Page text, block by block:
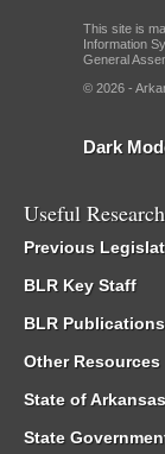
This site is
Information
General
© 2026 -
Dark
Useful
Previous
BLR Key Staff
BLR Publications
Other Resources
State of Arkansas
State